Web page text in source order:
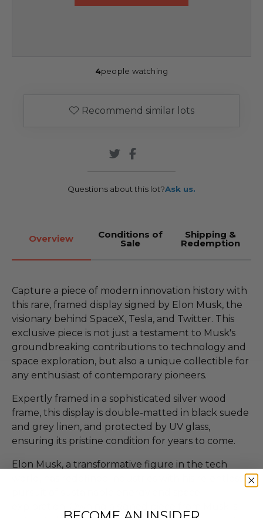
4people watching
Recommend similar lots
Questions about this lot?Ask us.
Overview Conditions of
Sale
Shipping &
Redemption
Capture a piece of modern innovation history with
this rare, framed display signed by Elon Musk, the
visionary behind SpaceX, Tesla, and Twitter. This
exclusive piece is not just a testament to Musk's
groundbreaking contributions to technology and
space exploration, but also a unique collectible for
any enthusiast of contemporary pioneers.
Expertly framed in a sophisticated silver wood
frame, this display is double-matted in black suede
and grey linen, and protected by UV glass,
ensuring its pristine condition for years to come.
Elon Musk, a transformative figure in the tech